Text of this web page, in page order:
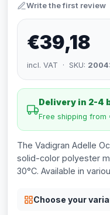
Write the first review
€39,18
incl. VAT · SKU:
Delivery in 2-4
Free shipping
The Vadigran Adelle
solid-color polyester
30°C. Available in
Choose your